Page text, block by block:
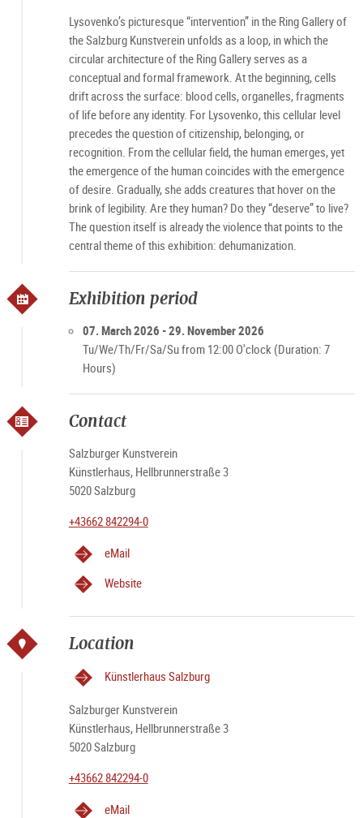
Lysovenko’s picturesque “intervention” in the Ring Gallery of
the Salzburg Kunstverein unfolds as a loop, in which the
circular architecture of the Ring Gallery serves as a
conceptual and formal framework. At the beginning, cells
drift across the surface: blood cells, organelles, fragments
of life before any identity. For Lysovenko, this cellular level
precedes the question of citizenship, belonging, or
recognition. From the cellular field, the human emerges, yet
the emergence of the human coincides with the emergence
of desire. Gradually, she adds creatures that hover on the
brink of legibility. Are they human? Do they “deserve” to live?
The question itself is already the violence that points to the
central theme of this exhibition: dehumanization.
Exhibition period
07. March 2026 - 29. November 2026
Tu/We/Th/Fr/Sa/Su from 12:00 O'clock (Duration: 7
Hours)
Contact
Salzburger Kunstverein
Künstlerhaus, Hellbrunnerstraße 3
5020 Salzburg
+43662 842294-0
eMail
Website
Location
Künstlerhaus Salzburg
Salzburger Kunstverein
Künstlerhaus, Hellbrunnerstraße 3
5020 Salzburg
+43662 842294-0
eMail